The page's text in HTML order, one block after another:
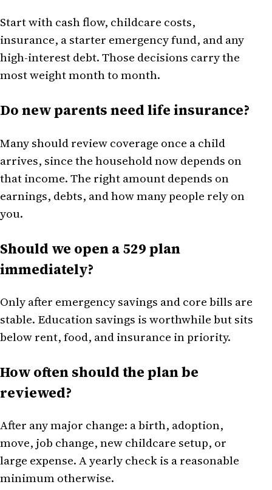
Start with cash flow, childcare costs,
insurance, a starter emergency fund, and any
high-interest debt. Those decisions carry the
most weight month to month.
Do new parents need life insurance?
Many should review coverage once a child
arrives, since the household now depends on
that income. The right amount depends on
earnings, debts, and how many people rely on
you.
Should we open a 529 plan
immediately?
Only after emergency savings and core bills are
stable. Education savings is worthwhile but sits
below rent, food, and insurance in priority.
How often should the plan be
reviewed?
After any major change: a birth, adoption,
move, job change, new childcare setup, or
large expense. A yearly check is a reasonable
minimum otherwise.